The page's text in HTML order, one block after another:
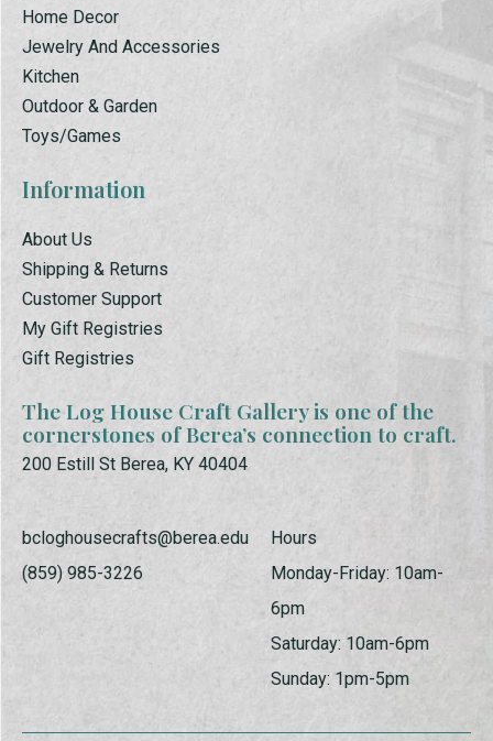
Home Decor
Jewelry And Accessories
Kitchen
Outdoor & Garden
Toys/Games
Information
About Us
Shipping & Returns
Customer Support
My Gift Registries
Gift Registries
The Log House Craft Gallery is one of the
cornerstones of Berea’s connection to craft.
200 Estill St Berea, KY 40404
bcloghousecrafts@berea.edu
(859) 985-3226
Hours
Monday-Friday: 10am-
6pm
Saturday: 10am-6pm
Sunday: 1pm-5pm